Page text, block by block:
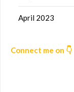
April 2023
Connect me on 👇